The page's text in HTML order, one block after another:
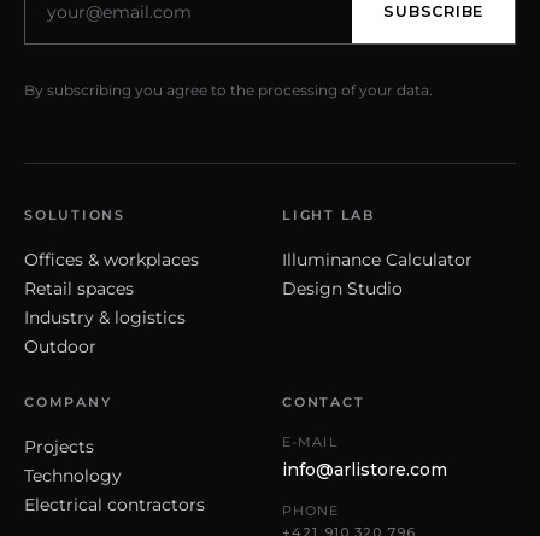
SUBSCRIBE
By subscribing you agree to the processing of your data.
SOLUTIONS
Offices & workplaces
Retail spaces
Industry & logistics
Outdoor
LIGHT LAB
Illuminance Calculator
Design Studio
COMPANY
Projects
Technology
Electrical contractors
CONTACT
E-MAIL
info@arlistore.com
PHONE
+421 910 320 796